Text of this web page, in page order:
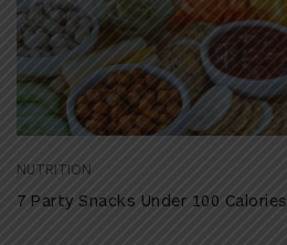
NUTRITION
7 Party Snacks Under 100 Calories